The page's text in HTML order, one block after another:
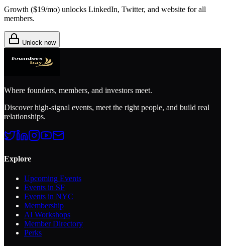
Growth ($19/mo) unlocks LinkedIn, Twitter, and website for all
members.
Unlock now
Where founders, members, and investors meet.
Discover high-signal events, meet the right people, and build real
relationships.
Explore
Upcoming Events
Events in SF
Events in NYC
Membership
AI Workshops
Member Directory
Perks